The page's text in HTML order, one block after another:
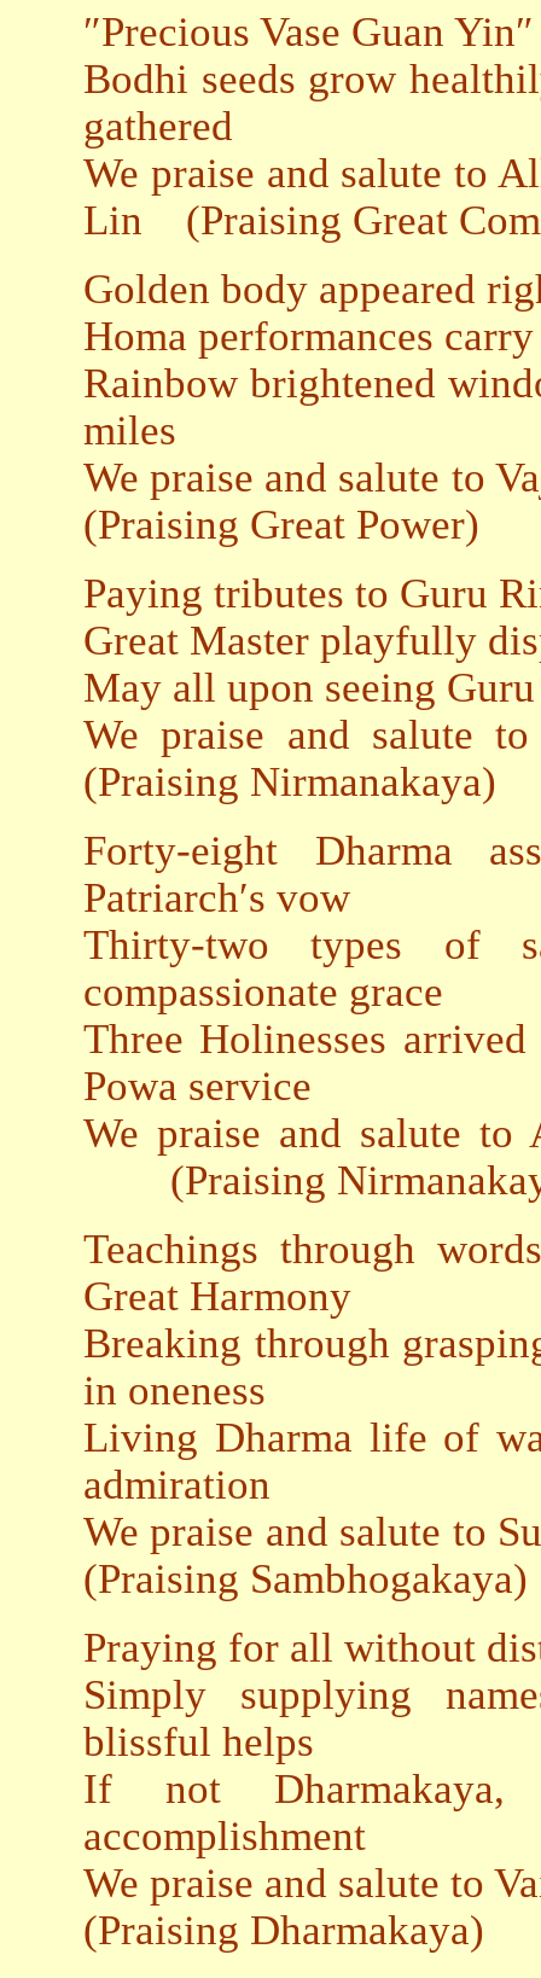
″Precious Vase Guan
Bodhi seeds grow
gathered
We praise and salute to
Lin (Praising Great
Golden body appeared
Homa performances
Rainbow brightened
miles
We praise and salute
(Praising Great Power)
Paying tributes to Guru
Great Master playfully
May all upon seeing
We praise and
(Praising Nirmanakaya)
Forty-eight Dharma
Patriarch′s vow
Thirty-two types of
compassionate grace
Three Holinesses
Powa service
We praise and salute
(Praising
Teachings through
Great Harmony
Breaking through
in oneness
Living Dharma life of
admiration
We praise and salute to
(Praising Sambhogakaya)
Praying for all without
Simply supplying
blissful helps
If not
accomplishment
We praise and salute
(Praising Dharmakaya)